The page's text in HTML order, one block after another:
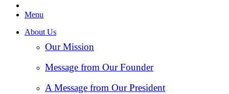
Menu
About Us
Our Mission
Message from Our Founder
A Message from Our President